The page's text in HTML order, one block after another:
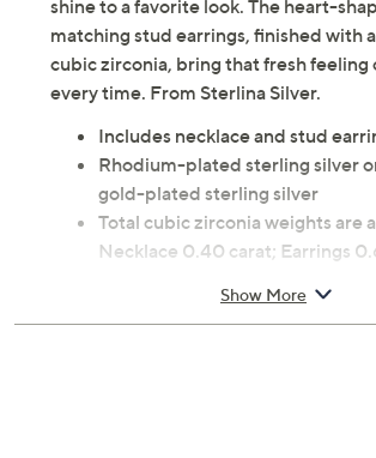
shine to a favorite look. The heart-
matching stud earrings, finished with
cubic zirconia, bring that fresh feeling
every time. From Sterlina Silver.
Includes necklace and stud
Rhodium-plated sterling silver
gold-plated sterling silver
Total cubic zirconia weights are
Necklace 0.40 carat; Earrings
halo design; rolo link chain;
Show More